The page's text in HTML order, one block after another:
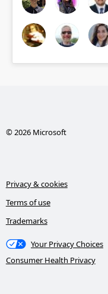
© 2026 Microsoft
Privacy & cookies
Terms of use
Trademarks
Your Privacy Choices
Consumer Health Privacy